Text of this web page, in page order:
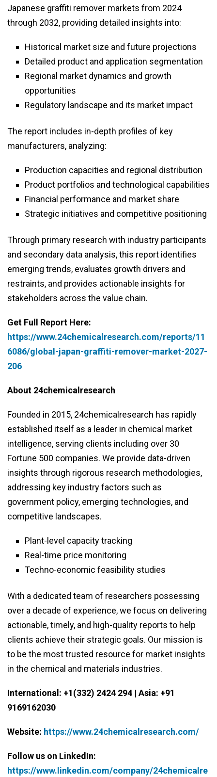
Japanese graffiti remover markets from 2024
through 2032, providing detailed insights into:
Historical market size and future projections
Detailed product and application segmentation
Regional market dynamics and growth
opportunities
Regulatory landscape and its market impact
The report includes in-depth profiles of key
manufacturers, analyzing:
Production capacities and regional distribution
Product portfolios and technological capabilities
Financial performance and market share
Strategic initiatives and competitive positioning
Through primary research with industry participants
and secondary data analysis, this report identifies
emerging trends, evaluates growth drivers and
restraints, and provides actionable insights for
stakeholders across the value chain.
Get Full Report Here:
https://www.24chemicalresearch.com/reports/11
6086/global-japan-graffiti-remover-market-2027-
206
About 24chemicalresearch
Founded in 2015, 24chemicalresearch has rapidly
established itself as a leader in chemical market
intelligence, serving clients including over 30
Fortune 500 companies. We provide data-driven
insights through rigorous research methodologies,
addressing key industry factors such as
government policy, emerging technologies, and
competitive landscapes.
Plant-level capacity tracking
Real-time price monitoring
Techno-economic feasibility studies
With a dedicated team of researchers possessing
over a decade of experience, we focus on delivering
actionable, timely, and high-quality reports to help
clients achieve their strategic goals. Our mission is
to be the most trusted resource for market insights
in the chemical and materials industries.
International: +1(332) 2424 294 | Asia: +91
9169162030
Website: https://www.24chemicalresearch.com/
Follow us on LinkedIn:
https://www.linkedin.com/company/24chemicalre